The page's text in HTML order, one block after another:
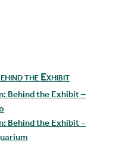
the Exhibit
Behind the Exhibit –
Behind the Exhibit –